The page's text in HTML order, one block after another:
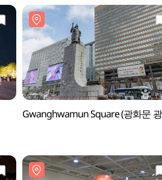
Gwanghwamun Square (광화문